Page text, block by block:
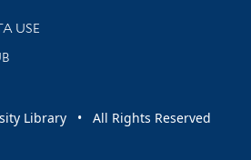
USE
Library • All Rights Reserved